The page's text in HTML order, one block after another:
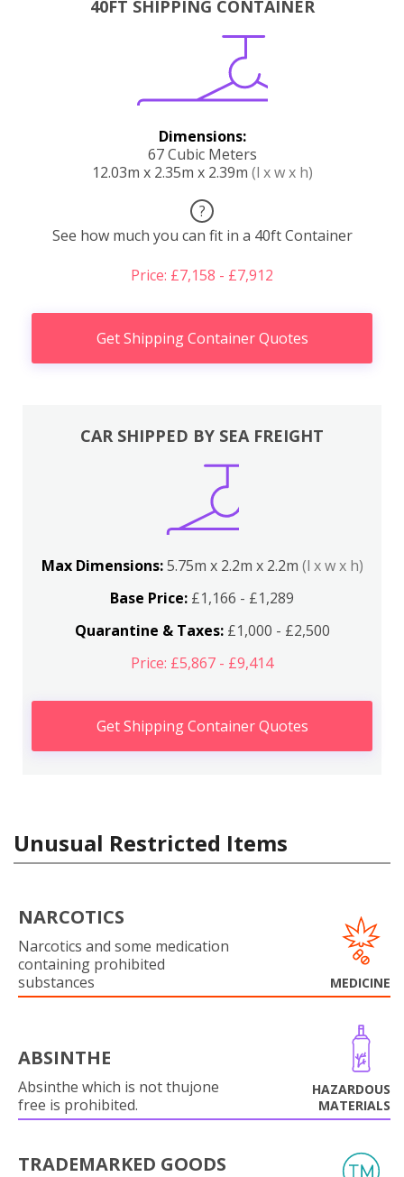
40FT SHIPPING CONTAINER
Dimensions:
67 Cubic Meters
12.03m x 2.35m x 2.39m (l x w x h)
?
See how much you can fit in a 40ft Container
Price: £7,158 - £7,912
Get Shipping Container Quotes
CAR SHIPPED BY SEA FREIGHT
Max Dimensions:5.75m x 2.2m x 2.2m (l x w x h)
Base Price: £1,166 - £1,289
Quarantine & Taxes:£1,000 - £2,500
Price: £5,867 - £9,414
Get Shipping Container Quotes
Unusual Restricted Items
NARCOTICS
Narcotics and some medication
containing prohibited
substances
MEDICINE
ABSINTHE
Absinthe which is not thujone
free is prohibited.
HAZARDOUS
MATERIALS
TRADEMARKED GOODS